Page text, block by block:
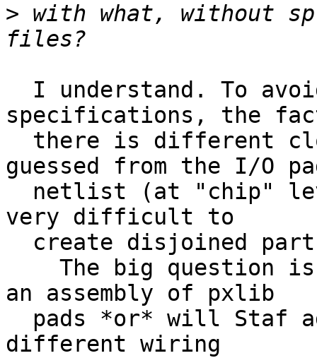
> with what, without
specifications, the
guessed from the I/O
very difficult to
an assembly of pxlib
different wiring